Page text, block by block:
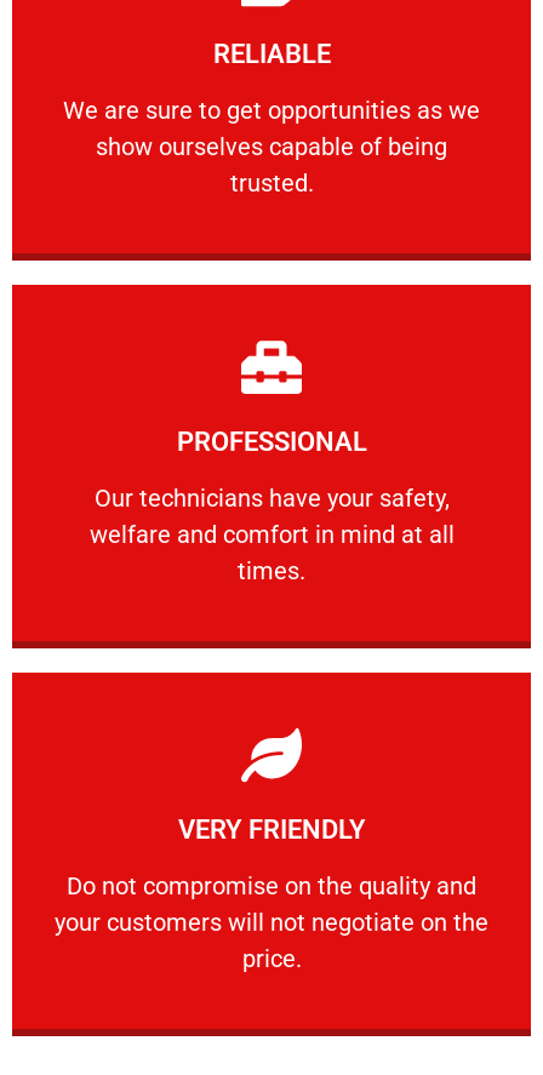
RELIABLE
We are sure to get opportunities as we
show ourselves capable of being
trusted.
RELIABLE
We are sure to get opportunities as we show
Learn More
PROFESSIONAL
Our technicians have your safety,
welfare and comfort ​in mind at all
times.
PROFESSIONAL
Our technicians have your safety, welfare
Learn More
VERY FRIENDLY
​Do not compromise on the quality and
your customers will not negotiate on the
price.
VERY FRIENDLY
​Do not compromise on the quality and your
Learn More